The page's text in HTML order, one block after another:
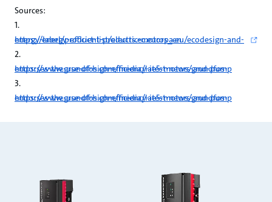
Sources:
1.
https://energy-efficient-products.ec.europa.eu/ecodesign-and-energy-label/product-list/electric-motors_en
2.
https://www.grundfos.com/media/latest-news/grundfos-endorses-the-use-of-high-efficiency-ie5-motors-and-pump
3.
https://www.grundfos.com/media/latest-news/grundfos-endorses-the-use-of-high-efficiency-ie5-motors-and-pump